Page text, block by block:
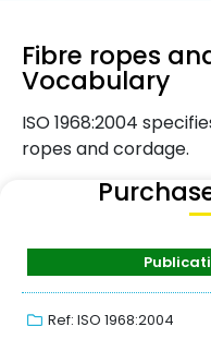
Fibre ropes
Vocabulary
ISO 1968:2004
ropes and cordage.
Ref: ISO 1968:2004